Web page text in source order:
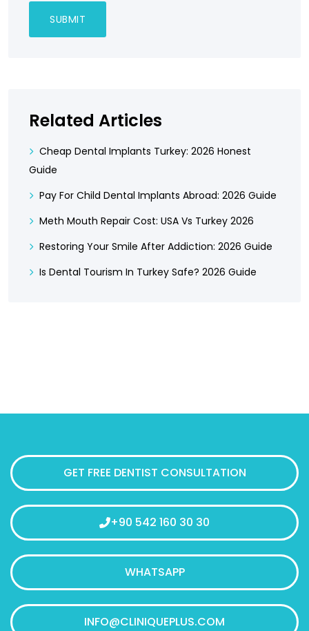
Related Articles
Cheap Dental Implants Turkey: 2026 Honest
Guide
Pay For Child Dental Implants Abroad: 2026 Guide
Meth Mouth Repair Cost: USA Vs Turkey 2026
Restoring Your Smile After Addiction: 2026 Guide
Is Dental Tourism In Turkey Safe? 2026 Guide
GET FREE DENTIST CONSULTATION
+90 542 160 30 30
WHATSAPP
INFO@CLINIQUEPLUS.COM